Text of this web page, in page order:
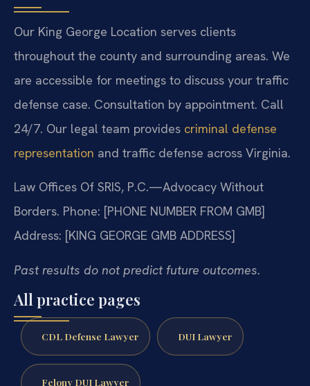
Our King George Location serves clients
throughout the county and surrounding areas. We
are accessible for meetings to discuss your traffic
defense case. Consultation by appointment. Call
24/7. Our legal team provides criminal defense
representation and traffic defense across Virginia.
Law Offices Of SRIS, P.C.—Advocacy Without
Borders. Phone: [PHONE NUMBER FROM GMB]
Address: [KING GEORGE GMB ADDRESS]
Past results do not predict future outcomes.
All practice pages
CDL Defense Lawyer DUI Lawyer
Felony DUI Lawyer